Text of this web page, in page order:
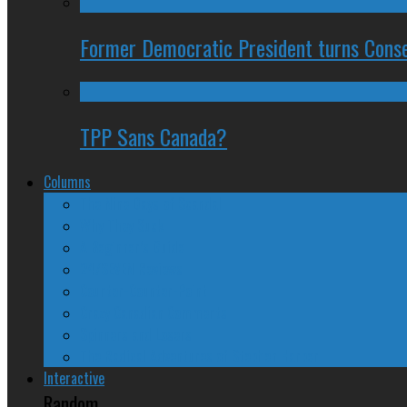
Former Democratic President turns
TPP Sans Canada?
Columns
Interactive